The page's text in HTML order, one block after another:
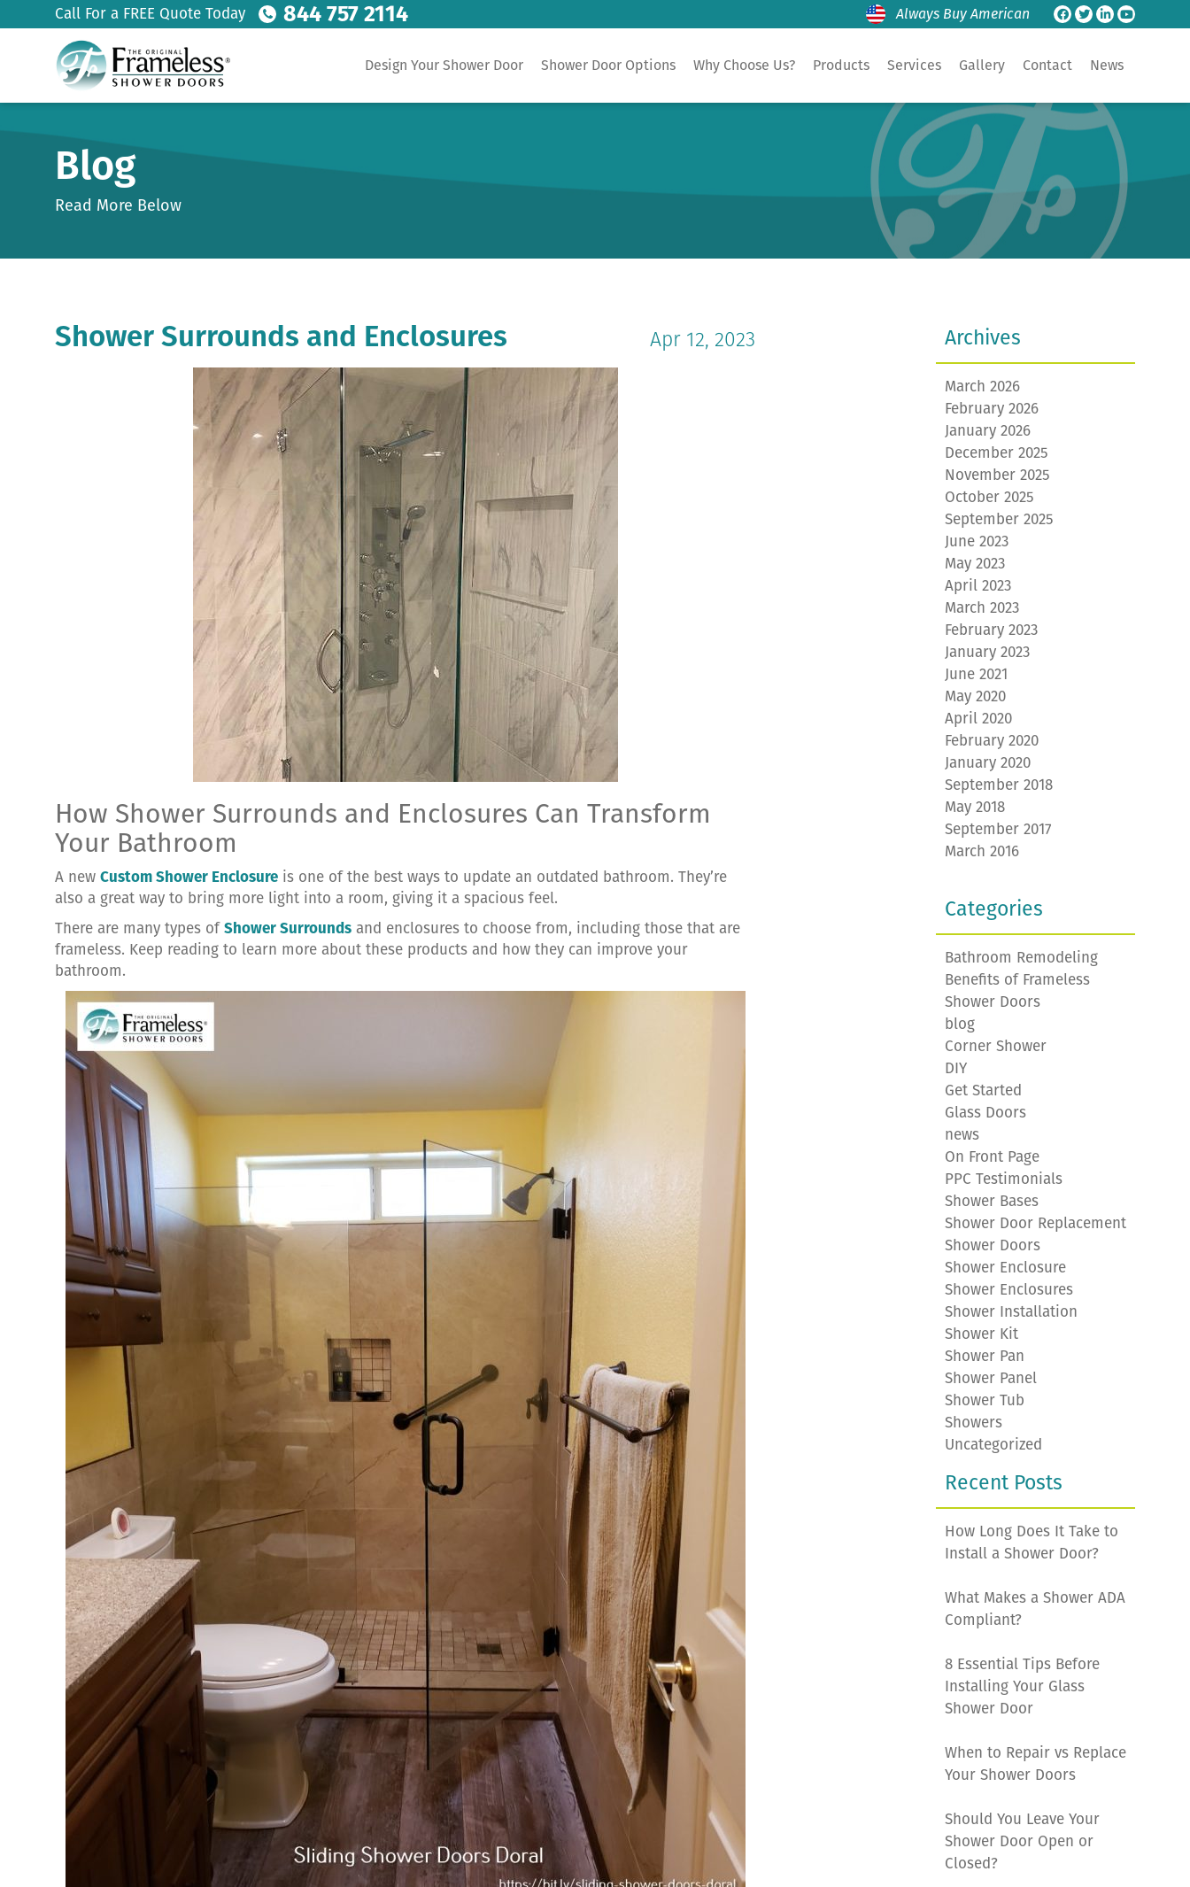
Call For a FREE Quote Today 844 757 2114 Always Buy American
Design Your Shower Door Shower Door Options Why Choose Us? Products Services Gallery Contact News
Blog
Read More Below
Shower Surrounds and Enclosures Apr 12, 2023
How Shower Surrounds and Enclosures Can Transform
Your Bathroom
A new Custom Shower Enclosure is one of the best ways to update an outdated bathroom. They’re
also a great way to bring more light into a room, giving it a spacious feel.
There are many types ofShower Surrounds and enclosures to choose from, including those that are
frameless. Keep reading to learn more about these products and how they can improve your
bathroom.
Archives
March 2026
February 2026
January 2026
December 2025
November 2025
October 2025
September 2025
June 2023
May 2023
April 2023
March 2023
February 2023
January 2023
June 2021
May 2020
April 2020
February 2020
January 2020
September 2018
May 2018
September 2017
March 2016
Categories
Bathroom Remodeling
Benefits of Frameless
Shower Doors
blog
Corner Shower
DIY
Get Started
Glass Doors
news
On Front Page
PPC Testimonials
Shower Bases
Shower Door Replacement
Shower Doors
Shower Enclosure
Shower Enclosures
Shower Installation
Shower Kit
Shower Pan
Shower Panel
Shower Tub
Showers
Uncategorized
Recent Posts
How Long Does It Take to
Install a Shower Door?
What Makes a Shower ADA
Compliant?
8 Essential Tips Before
Installing Your Glass
Shower Door
When to Repair vs Replace
Your Shower Doors
Should You Leave Your
Shower Door Open or
Closed?